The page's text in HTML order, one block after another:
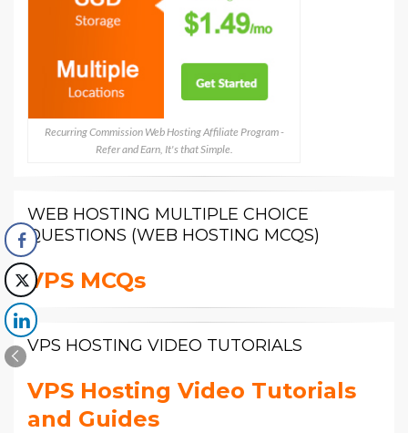
Recurring Commission Web Hosting Affiliate Program -
Refer and Earn, It's that Simple.
WEB HOSTING MULTIPLE CHOICE
QUESTIONS (WEB HOSTING MCQS)
VPS MCQs
VPS HOSTING VIDEO TUTORIALS
VPS Hosting Video Tutorials
and Guides